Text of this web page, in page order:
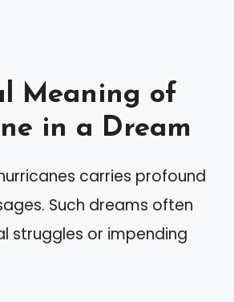
Meaning of
in a Dream
carries profound
Such dreams often
struggles or impending